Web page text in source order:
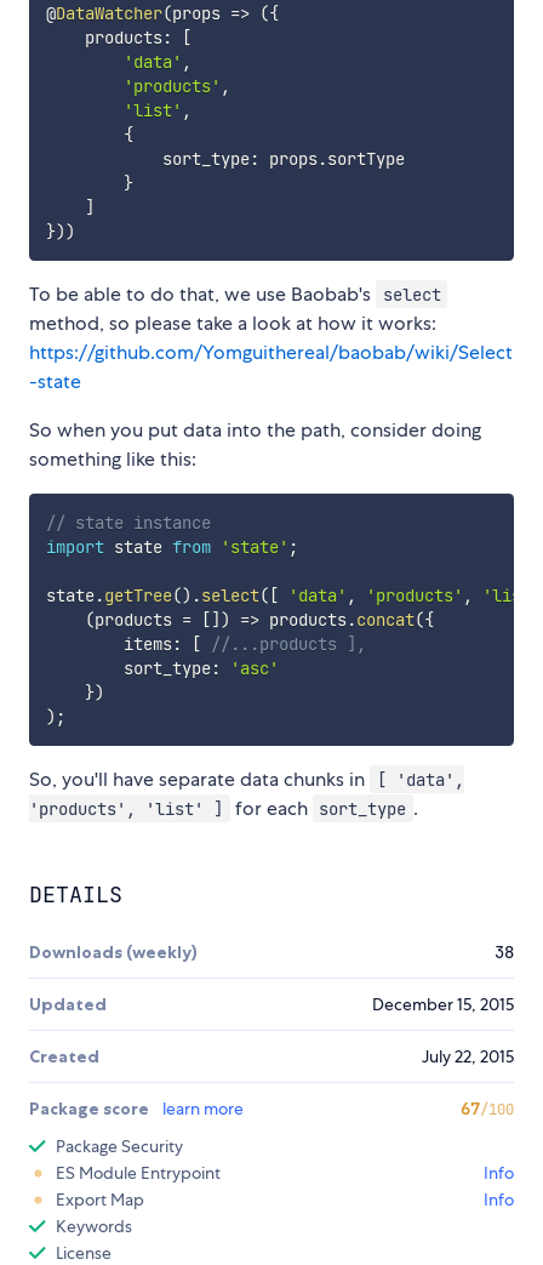
@DataWatcher(props => ({
    products
:
[
'data' ,
'products' ,
'list' ,
{
            sort_type
: props.sortType
}
]
}))
To be able to do that, we use Baobab's select
method, so please take a look at how it works:
https://github.com/Yomguithereal/baobab/wiki/Select
-state
So when you put data into the path, consider doing
something like this:
// state instance
import state from 'state' ;
state.getTree() .select( [ 'data' , 'products' ,
'list'
(products = [] ) => products.concat({
        items
: [
//...products ],
        sort_type
:
'asc'
})
) ;
So, you'll have separate data chunks in
[ 'data',
'products', 'list' ]
for each sort_type .
DETAILS
Downloads (weekly) 38
Updated December 15, 2015
Created July 22, 2015
Package score learn more 67/100
Package Security
ES Module Entrypoint
Info
Export Map
Info
Keywords
License